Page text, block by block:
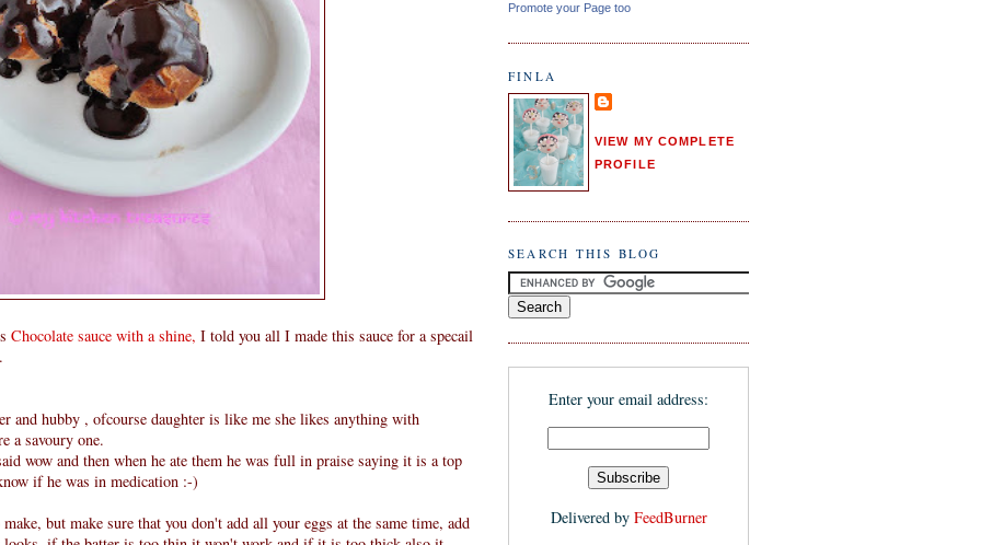
Chocolate sauce with a shine, I told you all I made this sauce for a specail
and hubby , ofcourse daughter is like me she likes anything with
a savoury one.
wow and then when he ate them he was full in praise saying it is a top
if he was in medication :-)
but make sure that you don't add all your eggs at the same time, add
Promote your Page too
FINLA
VIEW MY COMPLETE
PROFILE
SEARCH THIS BLOG
Enter your email address:
Delivered by FeedBurner